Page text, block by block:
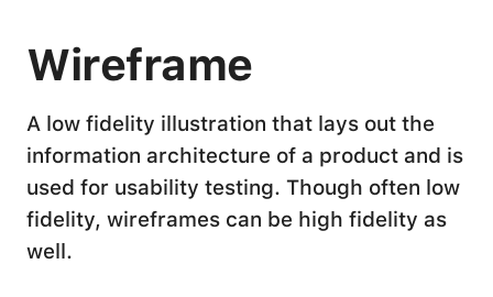
Wireframe
A low fidelity illustration that lays out the
information architecture of a product and is
used for usability testing. Though often low
fidelity, wireframes can be high fidelity as
well.